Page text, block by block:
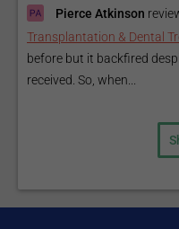
Pierce Atkinson
Transplantation & Dental
before but it backfired
received. So, when...